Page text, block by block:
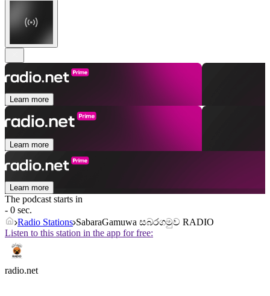
Learn more
Learn more
Learn more
The podcast starts in
- 0 sec.
Radio Stations SabaraGamuwa සබරගමුව RADIO
Listen to this station in the app for free:
radio.net